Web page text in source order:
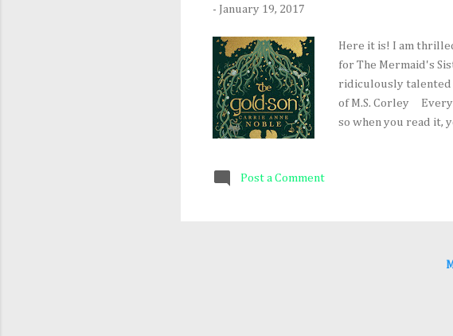
- January 19, 2017
Here it is! I am
for The Mermaid's
ridiculously talented
of M.S. Corley
so when you read it,
Post a Comment